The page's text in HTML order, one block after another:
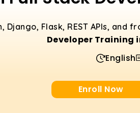
Django, Flask, REST APIs,
Developer Training
English
Enroll Now